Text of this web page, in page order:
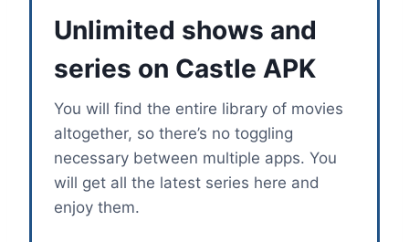
Unlimited shows and
series on Castle APK
You will find the entire library of movies
altogether, so there’s no toggling
necessary between multiple apps. You
will get all the latest series here and
enjoy them.